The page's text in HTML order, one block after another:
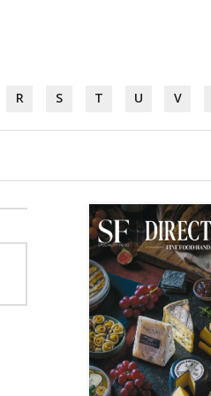
R S T U V